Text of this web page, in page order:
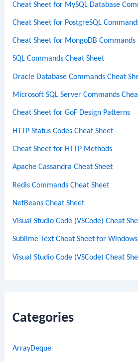
Cheat Sheet for MySQL Database
Cheat Sheet for PostgreSQL
Cheat Sheet for MongoDB Commands
SQL Commands Cheat Sheet
Oracle Database Commands Cheat
Microsoft SQL Server Commands
Cheat Sheet for GoF Design Patterns
HTTP Status Codes Cheat Sheet
Cheat Sheet for HTTP Methods
Apache Cassandra Cheat Sheet
Redis Commands Cheat Sheet
NetBeans Cheat Sheet
Visual Studio Code (VSCode) Cheat
Sublime Text Cheat Sheet for Windows
Visual Studio Code (VSCode) Cheat
Categories
ArrayDeque